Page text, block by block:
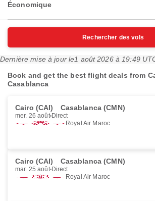
Économique
Rechercher des vols
Dernière mise à jour le1 août 2026 à 19:49
Book and get the best flight deals from
Casablanca
Cairo (CAI) Casablanca (CMN)
mer. 26 août Direct
Royal Air Maroc
Cairo (CAI) Casablanca (CMN)
mar. 25 août Direct
Royal Air Maroc